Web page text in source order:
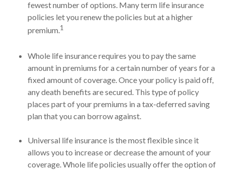
fewest number of options. Many term life insurance
policies let you renew the policies but at a higher
premium.1
Whole life insurance requires you to pay the same
amount in premiums for a certain number of years for a
fixed amount of coverage. Once your policy is paid off,
any death benefits are secured. This type of policy
places part of your premiums in a tax-deferred saving
plan that you can borrow against.
Universal life insurance is the most flexible since it
allows you to increase or decrease the amount of your
coverage. Whole life policies usually offer the option of